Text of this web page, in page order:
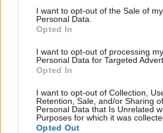
consent section.
I want to opt-out of the Sale of my
Personal Data.
Opted In
I want to opt-out of processing my
Personal Data for Targeted
Opted In
I want to opt-out of Collection,
Retention, Sale, and/or Sharing
Personal Data that Is Unrelated
Purposes for which it was
Opted Out